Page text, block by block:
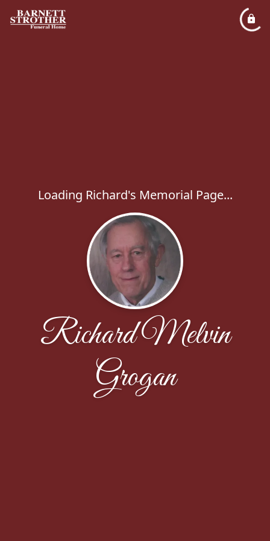
Loading Richard's Memorial Page...
Richard Melvin
Grogan